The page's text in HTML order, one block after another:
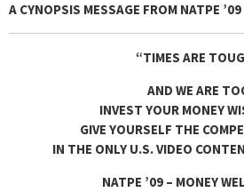
A CYNOPSIS MESSAGE FROM NATPE ’09
“TIMES ARE
AND WE ARE
INVEST YOUR MONEY
GIVE YOURSELF THE
IN THE ONLY U.S. VIDEO
NATPE ’09 – MONEY